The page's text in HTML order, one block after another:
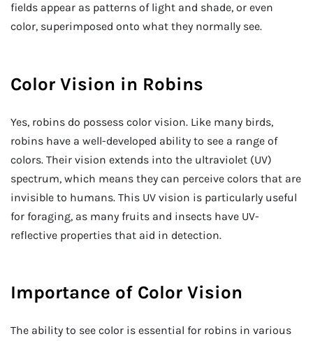
fields appear as patterns of light and shade, or even
color, superimposed onto what they normally see.
Color Vision in Robins
Yes, robins do possess color vision. Like many birds,
robins have a well-developed ability to see a range of
colors. Their vision extends into the ultraviolet (UV)
spectrum, which means they can perceive colors that are
invisible to humans. This UV vision is particularly useful
for foraging, as many fruits and insects have UV-
reflective properties that aid in detection.
Importance of Color Vision
The ability to see color is essential for robins in various